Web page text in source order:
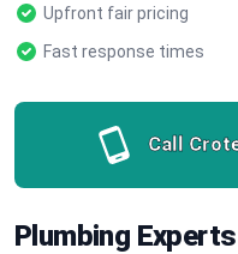
Upfront fair pricing
Fast response times
Call
Plumbing